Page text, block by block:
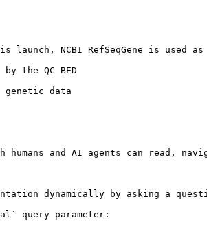
and AI agents can read,
dynamically by asking a
query parameter: